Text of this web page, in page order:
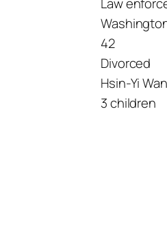
Law
42
Divorced
Hsin-Yi
3 children